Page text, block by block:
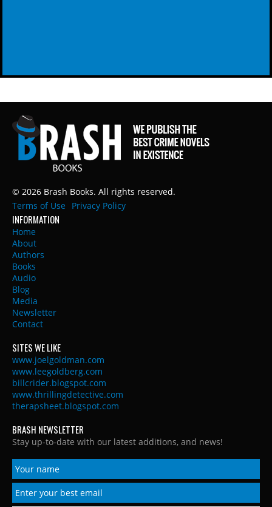
© 2026 Brash Books. All rights reserved.
Terms of Use
Privacy Policy
INFORMATION
Home
About
Authors
Books
Audio
Blog
Media
Newsletter
Contact
SITES WE LIKE
www.joelgoldman.com
www.leegoldberg.com
billcrider.blogspot.com
www.thrillingdetective.com
therapsheet.blogspot.com
BRASH NEWSLETTER
Stay up-to-date with our latest additions, and news!